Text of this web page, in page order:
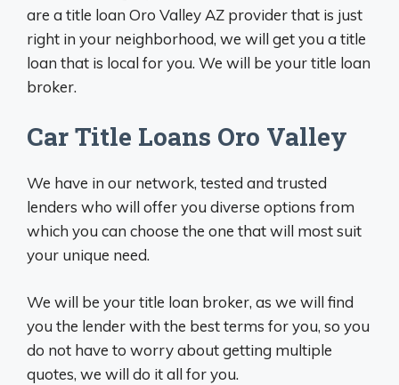
are a title loan Oro Valley AZ provider that is just
right in your neighborhood, we will get you a title
loan that is local for you. We will be your title loan
broker.
Car Title Loans Oro Valley
We have in our network, tested and trusted
lenders who will offer you diverse options from
which you can choose the one that will most suit
your unique need.
We will be your title loan broker, as we will find
you the lender with the best terms for you, so you
do not have to worry about getting multiple
quotes, we will do it all for you.